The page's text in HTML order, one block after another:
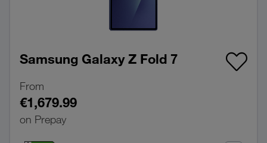
Samsung Galaxy Z Fold 7
From
€1,679.99
on Prepay